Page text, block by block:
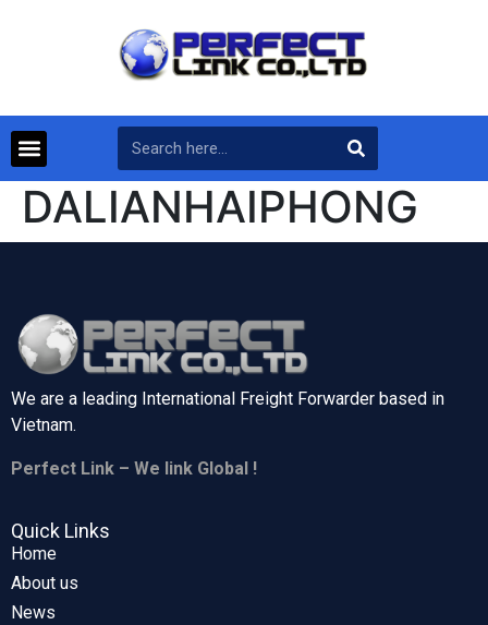
DALIANHAIPHONG
We are a leading International Freight Forwarder based in
Vietnam.
Perfect Link – We link Global !
Quick Links
Home
About us
News